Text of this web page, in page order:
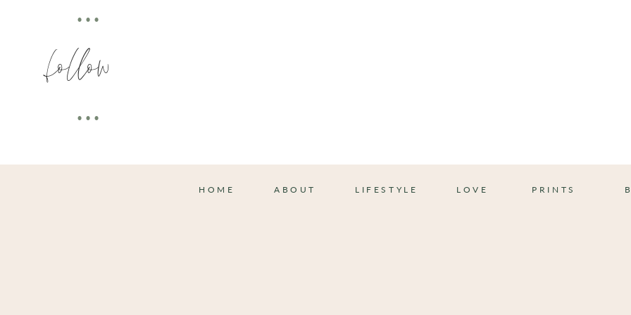
follow
•••
•••
HOME ABOUT LIFESTYLE LOVE PRINTS